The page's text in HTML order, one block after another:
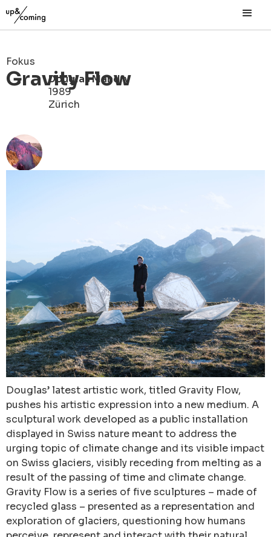
Fokus
Gravity Flow
Douglas Mandry
1989
Zürich
Douglas’ latest artistic work, titled Gravity Flow,
pushes his artistic expression into a new medium. A
sculptural work developed as a public installation
displayed in Swiss nature meant to address the
urging topic of climate change and its visible impact
on Swiss glaciers, visibly receding from melting as a
result of the passing of time and climate change.
Gravity Flow is a series of five sculptures – made of
recycled glass – presented as a representation and
exploration of glaciers, questioning how humans